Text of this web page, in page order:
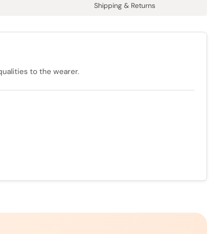
Shipping & Returns
to the wearer.